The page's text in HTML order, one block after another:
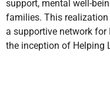
support, mental well-
families. This
a supportive network for
the inception of Helping